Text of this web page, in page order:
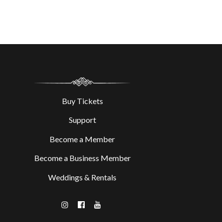
Buy Tickets
Support
Become a Member
Become a Business Member
Weddings & Rentals